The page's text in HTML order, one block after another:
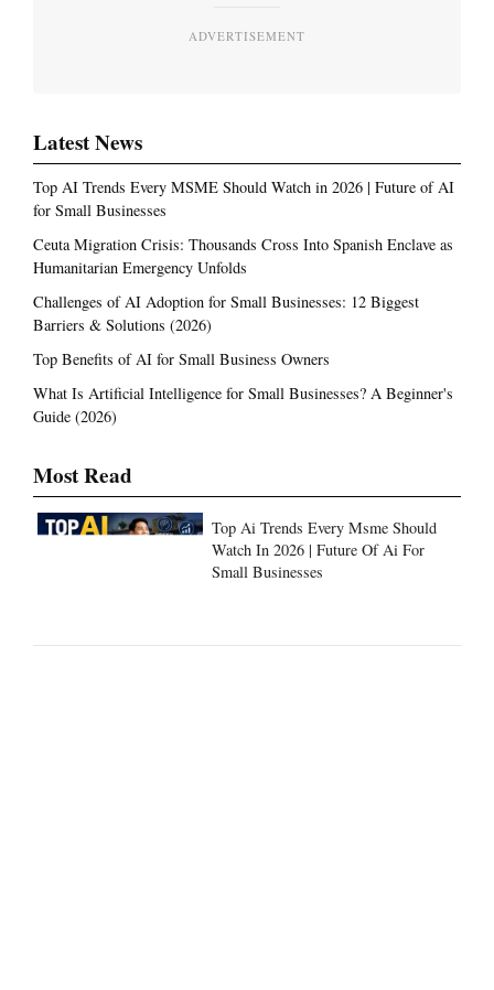
ADVERTISEMENT
Latest News
Top AI Trends Every MSME Should Watch in 2026 | Future of AI
for Small Businesses
Ceuta Migration Crisis: Thousands Cross Into Spanish Enclave as
Humanitarian Emergency Unfolds
Challenges of AI Adoption for Small Businesses: 12 Biggest
Barriers & Solutions (2026)
Top Benefits of AI for Small Business Owners
What Is Artificial Intelligence for Small Businesses? A Beginner's
Guide (2026)
Most Read
Top Ai Trends Every Msme Should
Watch In 2026 | Future Of Ai For
Small Businesses